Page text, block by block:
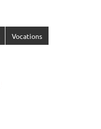
Vocations